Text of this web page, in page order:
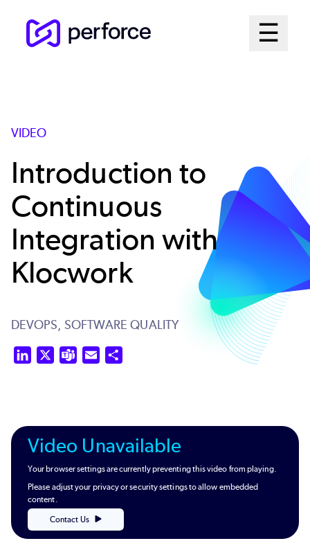
☰
Open
VIDEO
Introduction to
Continuous
Integration with
Klocwork
DEVOPS, SOFTWARE QUALITY
LinkedIn Teams Email
Video Unavailable
Your browser settings are currently preventing this video from playing.
Please adjust your privacy or security settings to allow embedded
content.
Contact Us